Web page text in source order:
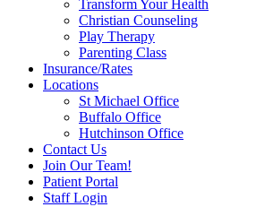
Transform Your Health
Christian Counseling
Play Therapy
Parenting Class
Insurance/Rates
Locations
St Michael Office
Buffalo Office
Hutchinson Office
Contact Us
Join Our Team!
Patient Portal
Staff Login